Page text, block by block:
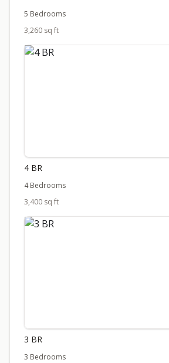
5 Bedrooms
3,260 sq ft
4 BR
4 Bedrooms
3,400 sq ft
3 BR
3 Bedrooms